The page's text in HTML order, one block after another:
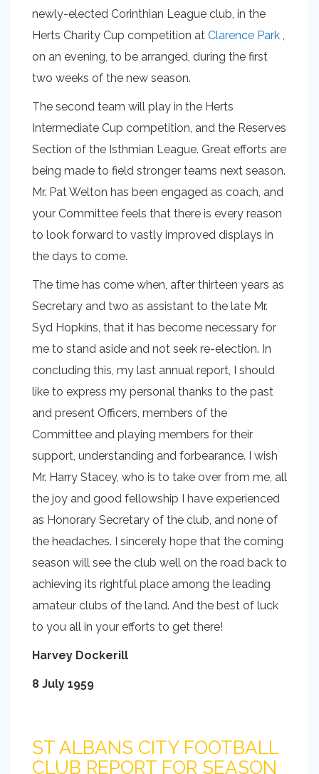
newly-elected Corinthian League club, in the
Herts Charity Cup competition at Clarence Park ,
on an evening, to be arranged, during the first
two weeks of the new season.
The second team will play in the Herts
Intermediate Cup competition, and the Reserves
Section of the Isthmian League. Great efforts are
being made to field stronger teams next season.
Mr. Pat Welton has been engaged as coach, and
your Committee feels that there is every reason
to look forward to vastly improved displays in
the days to come.
The time has come when, after thirteen years as
Secretary and two as assistant to the late Mr.
Syd Hopkins, that it has become necessary for
me to stand aside and not seek re-election. In
concluding this, my last annual report, I should
like to express my personal thanks to the past
and present Officers, members of the
Committee and playing members for their
support, understanding and forbearance. I wish
Mr. Harry Stacey, who is to take over from me, all
the joy and good fellowship I have experienced
as Honorary Secretary of the club, and none of
the headaches. I sincerely hope that the coming
season will see the club well on the road back to
achieving its rightful place among the leading
amateur clubs of the land. And the best of luck
to you all in your efforts to get there!
Harvey Dockerill
8 July 1959
ST ALBANS CITY FOOTBALL
CLUB REPORT FOR SEASON